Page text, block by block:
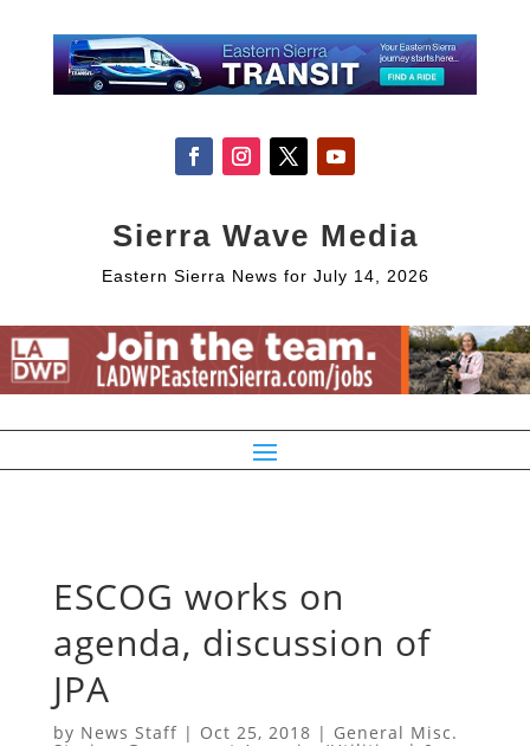
Sierra Wave Media
Eastern Sierra News for July 14, 2026
ESCOG works on
agenda, discussion of
JPA
by News Staff| Oct 25, 2018 | General Misc.